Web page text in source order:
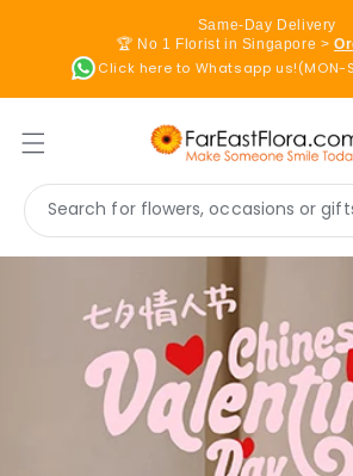
Same-Day Delivery
🏆 No 1 Florist in Singapore >
Click here to Whatsapp us!(MON-
Search for flowers, occasions or